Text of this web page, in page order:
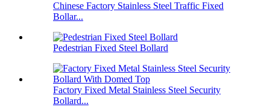
Chinese Factory Stainless Steel Traffic Fixed
Bollar...
Pedestrian Fixed Steel Bollard
Factory Fixed Metal Stainless Steel Security
Bollard...